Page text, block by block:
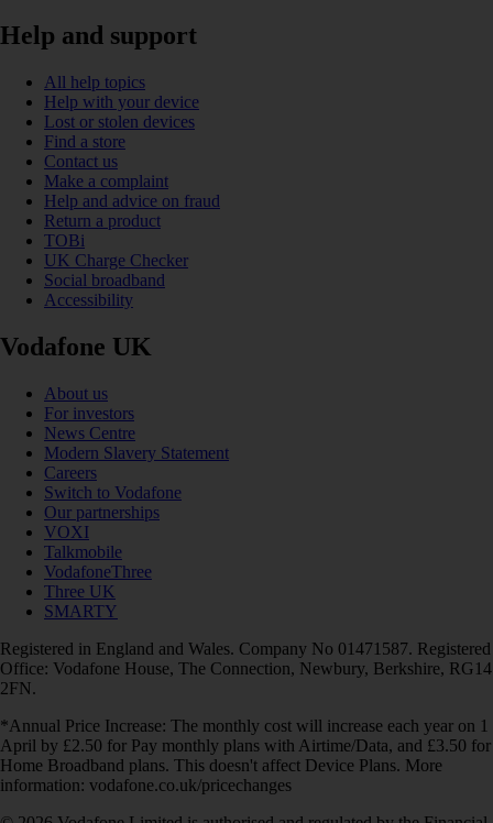
Help and support
All help topics
Help with your device
Lost or stolen devices
Find a store
Contact us
Make a complaint
Help and advice on fraud
Return a product
TOBi
UK Charge Checker
Social broadband
Accessibility
Vodafone UK
About us
For investors
News Centre
Modern Slavery Statement
Careers
Switch to Vodafone
Our partnerships
VOXI
Talkmobile
VodafoneThree
Three UK
SMARTY
Registered in England and Wales. Company No 01471587. Registered
Office: Vodafone House, The Connection, Newbury, Berkshire, RG14
2FN.
*Annual Price Increase: The monthly cost will increase each year on 1
April by £2.50 for Pay monthly plans with Airtime/Data, and £3.50 for
Home Broadband plans. This doesn't affect Device Plans. More
information: vodafone.co.uk/pricechanges